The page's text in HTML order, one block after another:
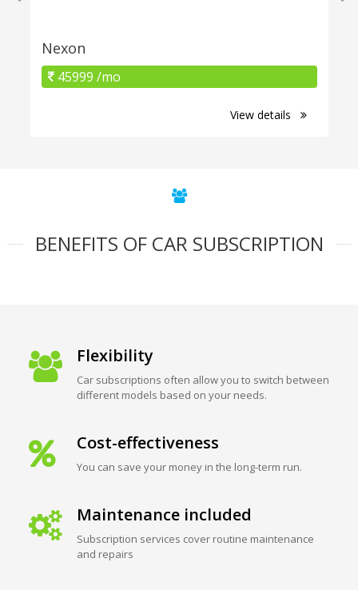
Nexon
45999 /mo
View details
BENEFITS OF CAR SUBSCRIPTION
Flexibility
Car subscriptions often allow you to switch between
different models based on your needs.
Cost-effectiveness
You can save your money in the long-term run.
Maintenance included
Subscription services cover routine maintenance
and repairs